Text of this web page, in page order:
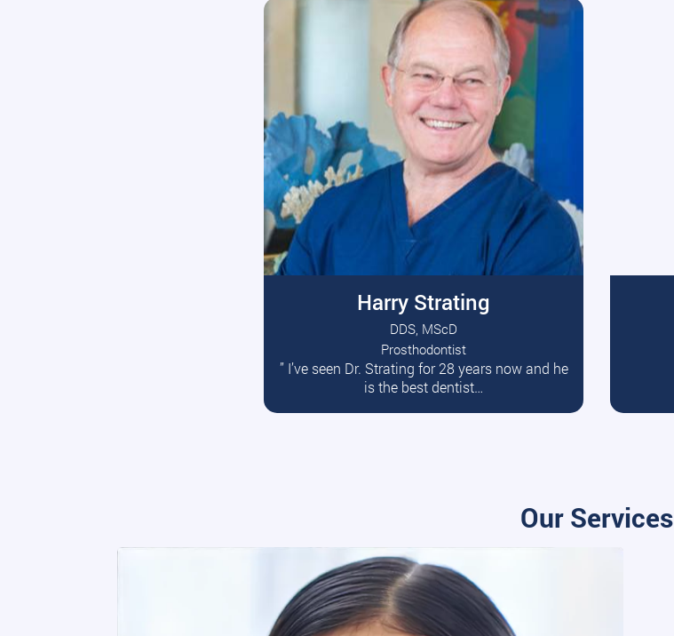
Harry Strating
DDS, MScD
Prosthodontist
” I’ve seen Dr. Strating for 28 years now and he
is the best dentist…
Read More
Our Services